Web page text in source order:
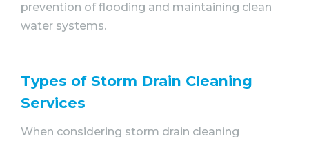
prevention of flooding and maintaining clean
water systems.
Types of Storm Drain Cleaning
Services
When considering storm drain cleaning